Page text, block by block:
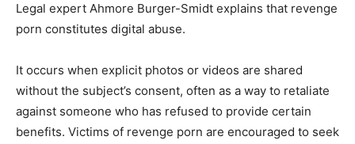
Legal expert Ahmore Burger-Smidt explains that revenge
porn constitutes digital abuse.
It occurs when explicit photos or videos are shared
without the subject’s consent, often as a way to retaliate
against someone who has refused to provide certain
benefits. Victims of revenge porn are encouraged to seek